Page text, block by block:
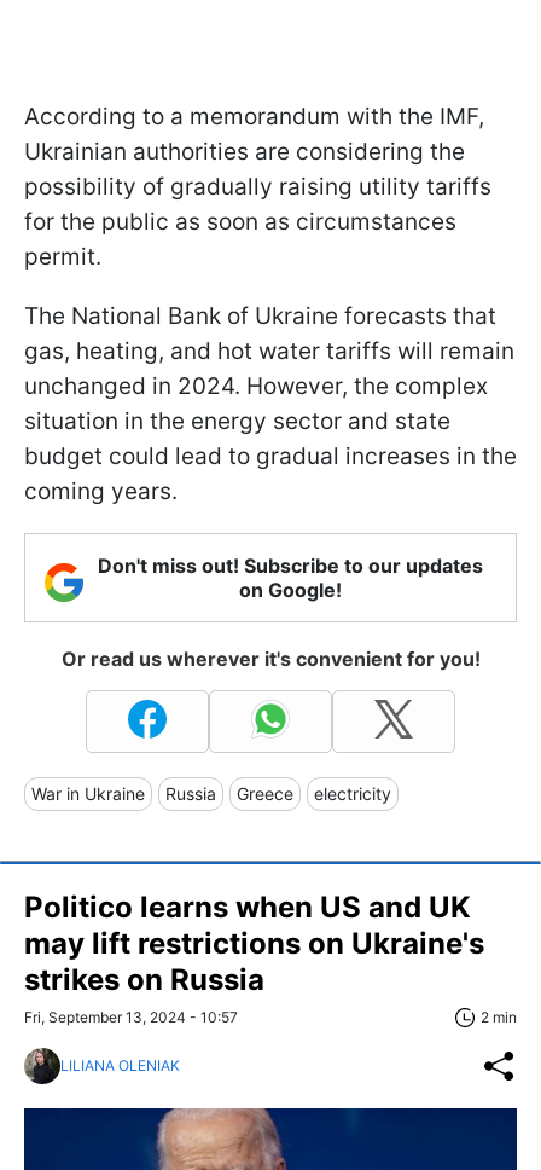
According to a memorandum with the IMF,
Ukrainian authorities are considering the
possibility of gradually raising utility tariffs
for the public as soon as circumstances
permit.
The National Bank of Ukraine forecasts that
gas, heating, and hot water tariffs will remain
unchanged in 2024. However, the complex
situation in the energy sector and state
budget could lead to gradual increases in the
coming years.
Don't miss out! Subscribe to our updates
on Google!
Or read us wherever it's convenient for you!
War in Ukraine Russia Greece electricity
Politico learns when US and UK
may lift restrictions on Ukraine's
strikes on Russia
Fri, September 13, 2024 - 10:57 2 min
LILIANA OLENIAK